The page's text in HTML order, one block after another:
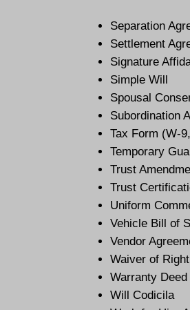
Separation
Settlement
Signature
Simple Will
Spousal
Subordination
Tax Form (W-
Temporary
Trust
Trust
Uniform
Vehicle Bill of
Vendor
Waiver of
Warranty Deed
Will Codicila